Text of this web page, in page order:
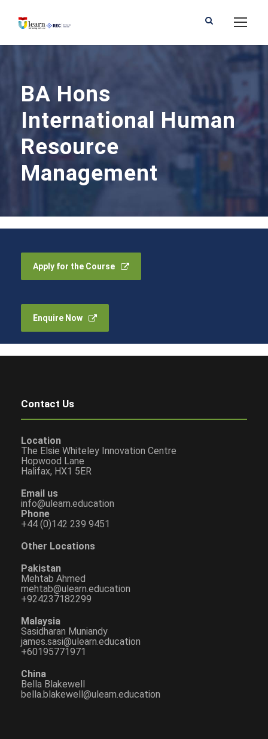
BA Hons
International Human
Resource
Management
Apply for the Course
Enquire Now
Contact Us
Location
The Elsie Whiteley Innovation Centre
Hopwood Lane
Halifax, HX1 5ER
Email us
info@ulearn.education
Phone
+44 (0)142 239 9451
Other Locations
Pakistan
Mehtab Ahmed
mehtab@ulearn.education
+924237182299
Malaysia
Sasidharan Muniandy
james.sasi@ulearn.education
+60195771971
China
Bella Blakewell
bella.blakewell@ulearn.education